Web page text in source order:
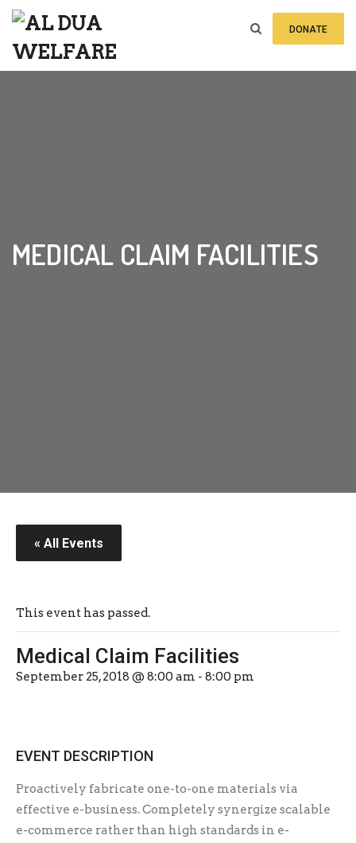
DONATE
MEDICAL CLAIM FACILITIES
« All Events
This event has passed.
Medical Claim Facilities
September 25, 2018 @ 8:00 am - 8:00 pm
EVENT DESCRIPTION
Proactively fabricate one-to-one materials via
effective e-business. Completely synergize scalable
e-commerce rather than high standards in e-